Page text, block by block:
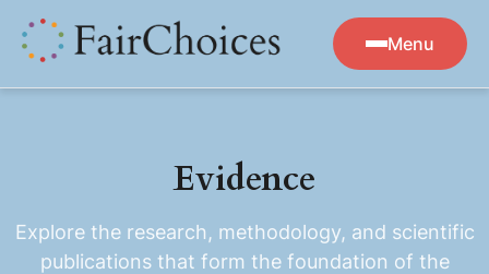
Menu
Evidence
Explore the research, methodology, and scientific
publications that form the foundation of the